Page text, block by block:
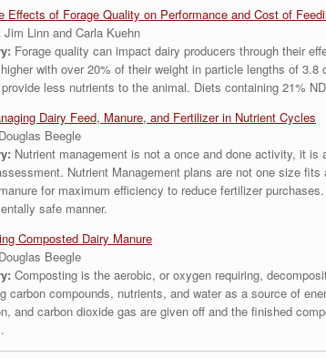
Effects of Forage Quality on Performance and Cost of
Jim Linn and Carla Kuehn
Forage quality can impact dairy producers through their
with over 20% of their weight in particle lengths of
less nutrients to the animal. Diets containing 21%
Dairy Feed, Manure, and Fertilizer in Nutrient Cycles
Douglas Beegle
Nutrient management is not a once and done activity, it
Nutrient Management plans are not one size
for maximum efficiency to reduce fertilizer
safe manner.
Composted Dairy Manure
Douglas Beegle
Composting is the aerobic, or oxygen requiring,
carbon compounds, nutrients, and water as a source of
and carbon dioxide gas are given off and the finished